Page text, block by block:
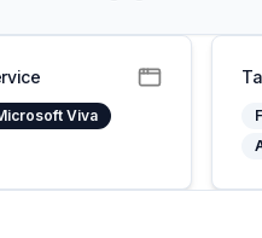
Viva